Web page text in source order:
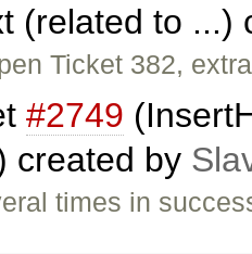
(related to
Ticket 382,
#2749
created by
times in